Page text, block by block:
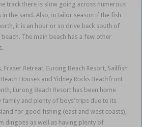
track there is slow going across numerous
the sand. Also, in tailor season if the fish
it is an hour or so drive back south of
The main beach has a few other
Fraser Retreat, Eurong Beach Resort, Sailfish
Houses and Yidney Rocks Beachfront
Eurong Beach Resort has been home
and plenty of boys’ trips due to its
for good fishing (east and west coasts),
dingoes as well as having plenty of